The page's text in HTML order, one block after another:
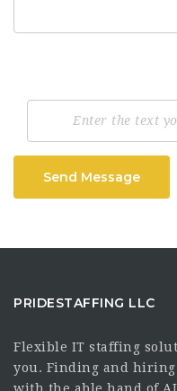
Send Message
PRIDESTAFFING LLC
Flexible IT staffing
you. Finding and